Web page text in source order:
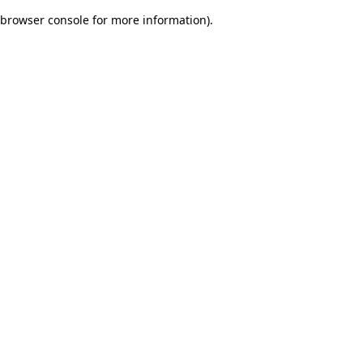
browser console for more information).